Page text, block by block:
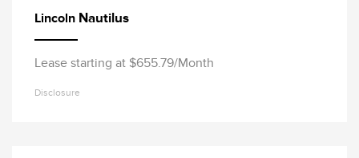
Lincoln Nautilus
Lease starting at $655.79/Month
Disclosure